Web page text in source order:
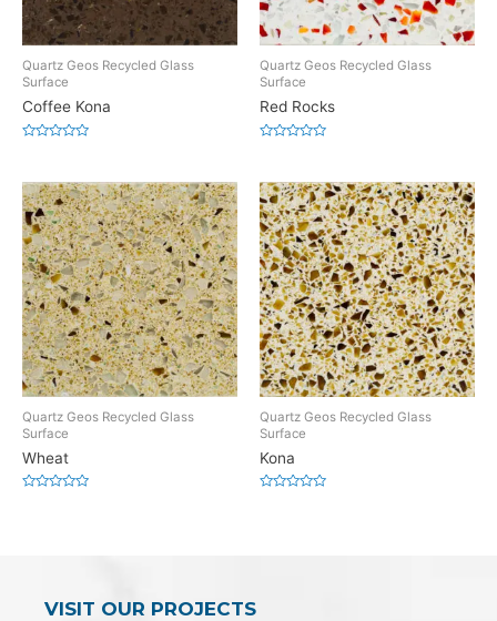
Quartz Geos Recycled Glass
Surface
Coffee Kona
of
5
Quartz Geos Recycled Glass
Surface
Red Rocks
of
5
Quartz Geos Recycled Glass
Surface
Wheat
Quartz Geos Recycled Glass
Surface
Kona
VISIT OUR PROJECTS